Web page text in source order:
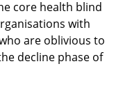
core health blind
with
are oblivious to
decline phase of